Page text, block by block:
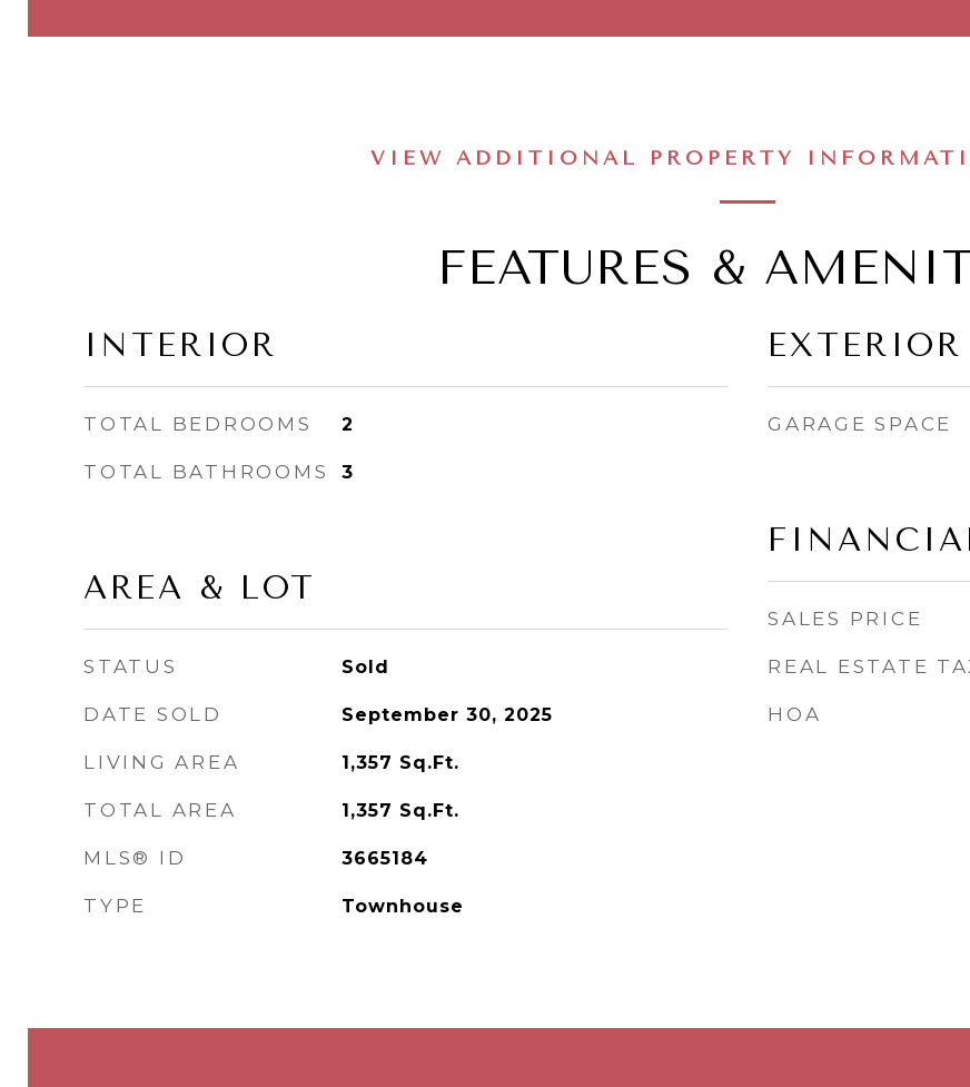
FEATURES &
VIEW ADDITIONAL PROPERTY
INTERIOR
TOTAL BEDROOMS 2
TOTAL BATHROOMS 3
AREA & LOT
STATUS Sold
DATE SOLD September 30, 2025
LIVING AREA 1,357 Sq.Ft.
TOTAL AREA 1,357 Sq.Ft.
MLS® ID 3665184
TYPE Townhouse
EXTERIOR
GARAGE SPACE
SALES PRICE
REAL ESTATE
HOA